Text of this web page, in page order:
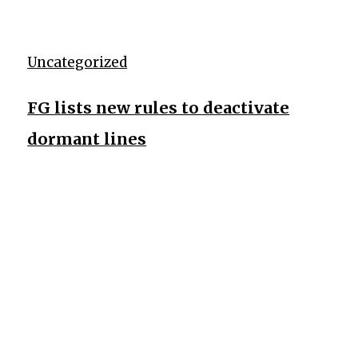
Uncategorized
FG lists new rules to deactivate
dormant lines